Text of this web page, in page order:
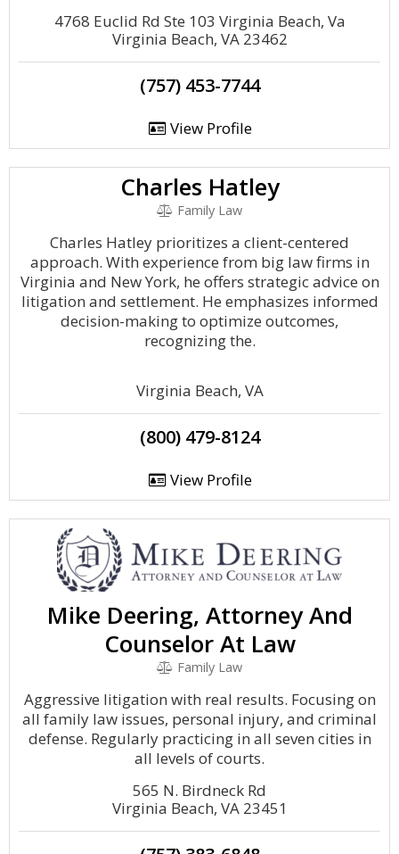
4768 Euclid Rd Ste 103 Virginia Beach, Va
Virginia Beach, VA 23462
(757) 453-7744
View Profile
Charles Hatley
Family Law
Charles Hatley prioritizes a client-centered
approach. With experience from big law firms in
Virginia and New York, he offers strategic advice on
litigation and settlement. He emphasizes informed
decision-making to optimize outcomes,
recognizing the.
Virginia Beach, VA
(800) 479-8124
View Profile
Mike Deering, Attorney And
Counselor At Law
Family Law
Aggressive litigation with real results. Focusing on
all family law issues, personal injury, and criminal
defense. Regularly practicing in all seven cities in
all levels of courts.
565 N. Birdneck Rd
Virginia Beach, VA 23451